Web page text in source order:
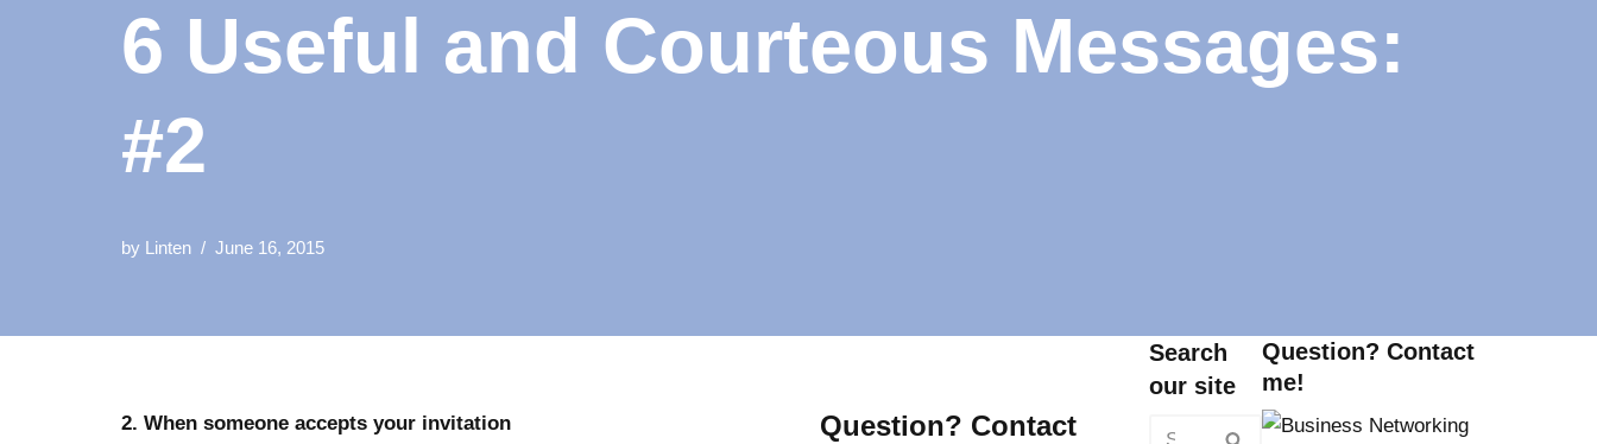
6 Useful and Courteous Messages:
#2
by Linten June 16, 2015
2. When someone accepts your invitation
Question? Contact
Search
our site
Question? Contact
me!